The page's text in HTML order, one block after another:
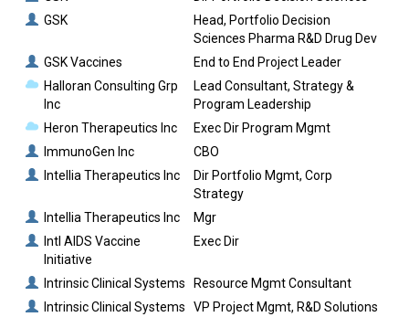
GSK
Head, Portfolio Decision
Sciences Pharma R&D Drug Dev
GSK Vaccines
End to End Project Leader
Halloran Consulting Grp
Inc
Lead Consultant, Strategy &
Program Leadership
Heron Therapeutics Inc
Exec Dir Program Mgmt
ImmunoGen Inc
CBO
Intellia Therapeutics Inc
Dir Portfolio Mgmt, Corp
Strategy
Intellia Therapeutics Inc
Mgr
Intl AIDS Vaccine
Initiative
Exec Dir
Intrinsic Clinical Systems
Resource Mgmt Consultant
Intrinsic Clinical Systems
VP Project Mgmt, R&D Solutions